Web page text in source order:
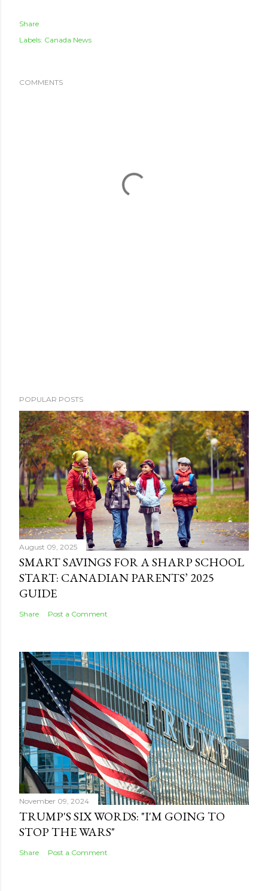
Share
Labels: Canada News
COMMENTS
POPULAR POSTS
August 09, 2025
SMART SAVINGS FOR A SHARP SCHOOL
START: CANADIAN PARENTS’ 2025
GUIDE
Share Post a Comment
November 09, 2024
TRUMP'S SIX WORDS: "I'M GOING TO
STOP THE WARS"
Share Post a Comment